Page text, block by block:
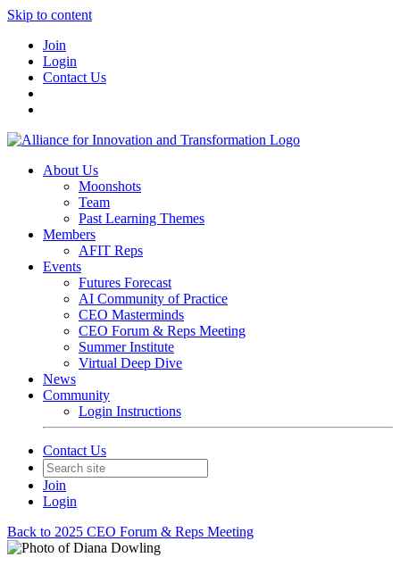
Skip to content
Join
Login
Contact Us
About Us
Moonshots
Team
Past Learning Themes
Members
AFIT Reps
Events
Futures Forecast
AI Community of Practice
CEO Masterminds
CEO Forum & Reps Meeting
Summer Institute
Virtual Deep Dive
News
Community
Login Instructions
Contact Us
Join
Login
Back to 2025 CEO Forum & Reps Meeting